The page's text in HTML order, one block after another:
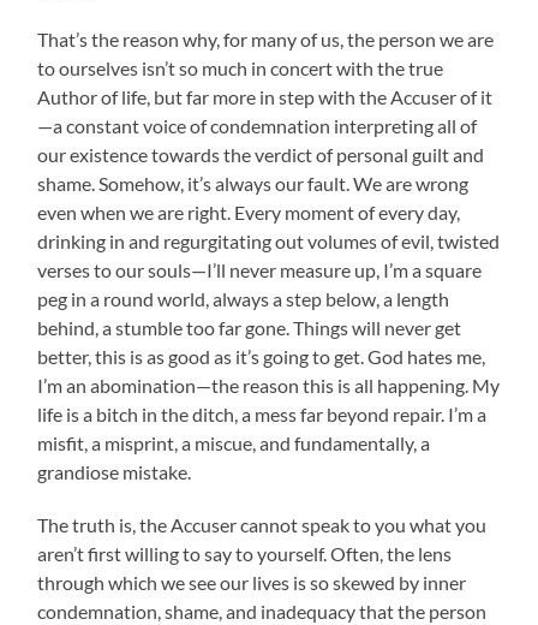
That’s the reason why, for many of us, the person we are
to ourselves isn’t so much in concert with the true
Author of life, but far more in step with the Accuser of it
—a constant voice of condemnation interpreting all of
our existence towards the verdict of personal guilt and
shame. Somehow, it’s always our fault. We are wrong
even when we are right. Every moment of every day,
drinking in and regurgitating out volumes of evil, twisted
verses to our souls—I’ll never measure up, I’m a square
peg in a round world, always a step below, a length
behind, a stumble too far gone. Things will never get
better, this is as good as it’s going to get. God hates me,
I’m an abomination—the reason this is all happening. My
life is a bitch in the ditch, a mess far beyond repair. I’m a
misfit, a misprint, a miscue, and fundamentally, a
grandiose mistake.
The truth is, the Accuser cannot speak to you what you
aren’t first willing to say to yourself. Often, the lens
through which we see our lives is so skewed by inner
condemnation, shame, and inadequacy that the person